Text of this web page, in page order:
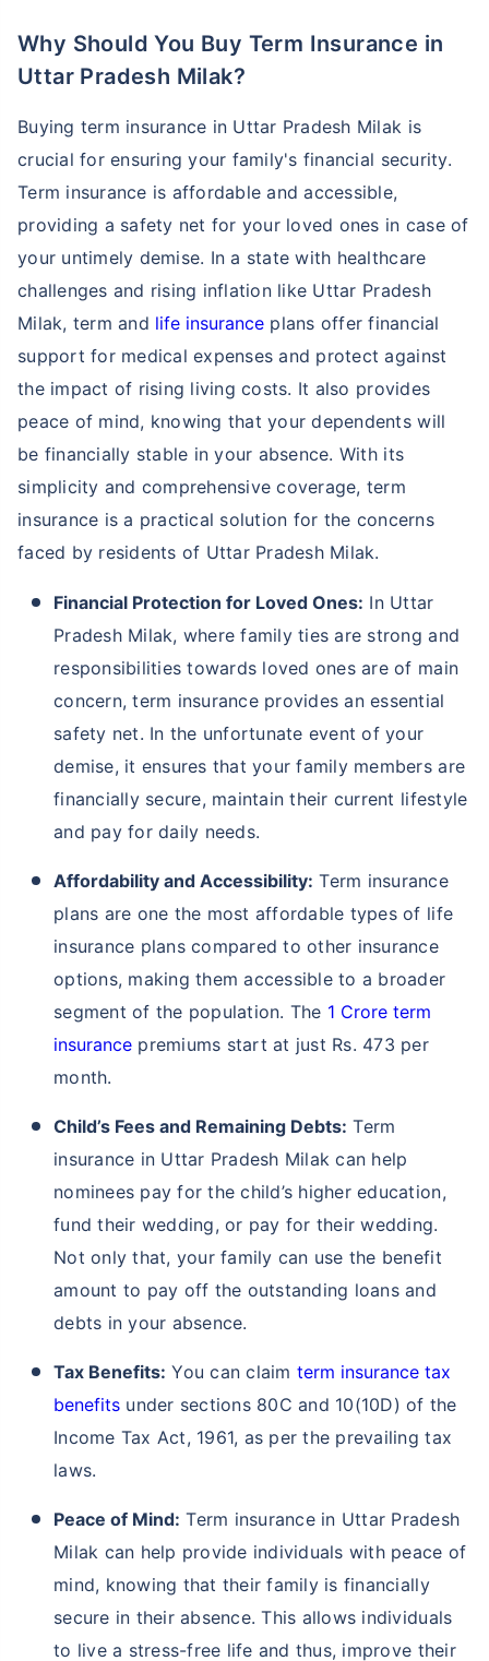
Why Should You Buy Term Insurance in
Uttar Pradesh Milak?
Buying term insurance in Uttar Pradesh Milak is
crucial for ensuring your family's financial security.
Term insurance is affordable and accessible,
providing a safety net for your loved ones in case of
your untimely demise. In a state with healthcare
challenges and rising inflation like Uttar Pradesh
Milak, term and life insurance plans offer financial
support for medical expenses and protect against
the impact of rising living costs. It also provides
peace of mind, knowing that your dependents will
be financially stable in your absence. With its
simplicity and comprehensive coverage, term
insurance is a practical solution for the concerns
faced by residents of Uttar Pradesh Milak.
Financial Protection for Loved Ones: In Uttar
Pradesh Milak, where family ties are strong and
responsibilities towards loved ones are of main
concern, term insurance provides an essential
safety net. In the unfortunate event of your
demise, it ensures that your family members are
financially secure, maintain their current lifestyle
and pay for daily needs.
Affordability and Accessibility: Term insurance
plans are one the most affordable types of life
insurance plans compared to other insurance
options, making them accessible to a broader
segment of the population. The 1 Crore term
insurance premiums start at just Rs. 473 per
month.
Child’s Fees and Remaining Debts: Term
insurance in Uttar Pradesh Milak can help
nominees pay for the child’s higher education,
fund their wedding, or pay for their wedding.
Not only that, your family can use the benefit
amount to pay off the outstanding loans and
debts in your absence.
Tax Benefits: You can claim term insurance tax
benefits under sections 80C and 10(10D) of the
Income Tax Act, 1961, as per the prevailing tax
laws.
Peace of Mind: Term insurance in Uttar Pradesh
Milak can help provide individuals with peace of
mind, knowing that their family is financially
secure in their absence. This allows individuals
to live a stress-free life and thus, improve their